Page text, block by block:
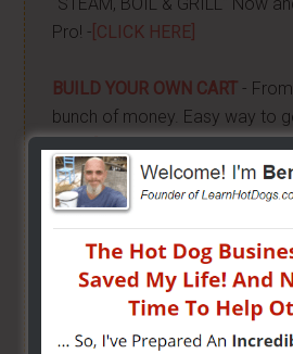
Pro! - [CLICK HERE]
BUILD YOUR OWN CART -
bunch of money. Easy way to
HERE]
HOW TO START ON A BUDGET-
street food business with a
[CLICK HERE]
ALREADY VENDING AND